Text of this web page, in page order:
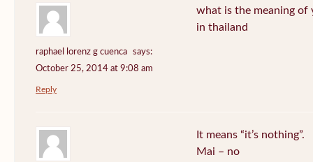
raphael lorenz g cuenca
says:
October 25, 2014 at 9:08 am
what is the meaning of
in thailand
Reply
It means “it’s nothing”.
Mai – no